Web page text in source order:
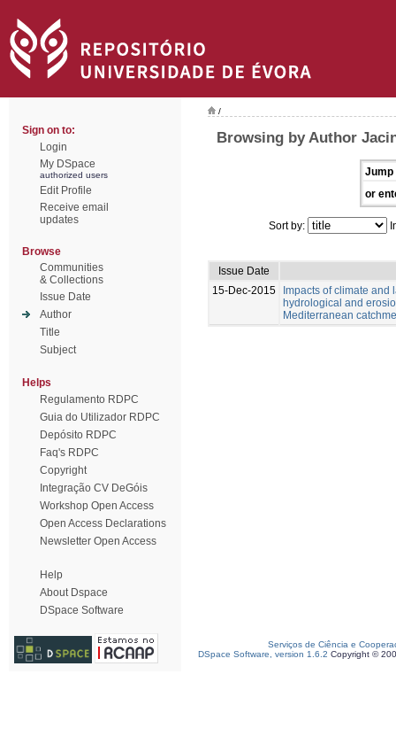
Sign on to:
Login
My DSpace
authorized users
Edit Profile
Receive email
updates
Browse
Communities
& Collections
Issue Date
Author
Title
Subject
Helps
Regulamento RDPC
Guia do Utilizador RDPC
Depósito RDPC
Faq's RDPC
Copyright
Integração CV DeGóis
Workshop Open Access
Open Access Declarations
Newsletter Open Access
Help
About Dspace
DSpace Software
/
Browsing by Author
Jump
or
Sort by:
Issue Date
15-Dec-2015
Impacts of climate and
hydrological and
Mediterranean
Serviços de Ciência e
DSpace Software, version 1.6.2 Copyright ©